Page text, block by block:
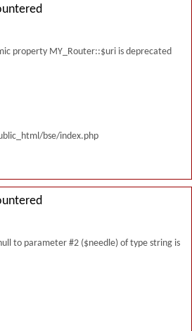
property MY_Router::$uri is deprecated
bse/index.php
to parameter #2 ($needle) of type string is